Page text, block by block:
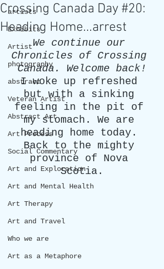
artists
Exhibits
Artist
photography
abstract
Veteran Artist
Abstract Art
Art Process
Social Commentary
Art and Exploration
Art and Mental Health
Art Therapy
Art and Travel
Who we are
Art as a Metaphore
Crossing Canada Day #20:
Heading Home...arrest
We continue our
Chronicles of Crossing
Canada. Welcome back!
I woke up refreshed
but with a sinking
feeling in the pit of
my stomach. We are
heading home today.
Back to the mighty
province of Nova
Scotia.